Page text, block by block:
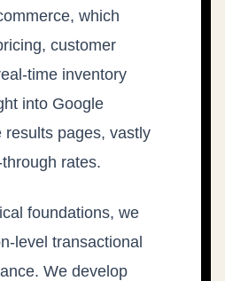
which
customer
time inventory
into Google
results pages, vastly
rates.
foundations, we
level transactional
We develop